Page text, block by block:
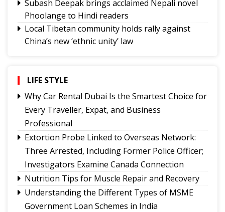
Subash Deepak brings acclaimed Nepali novel
Phoolange to Hindi readers
Local Tibetan community holds rally against
China’s new ‘ethnic unity’ law
NH10 connectivity at 20th Mile likely to resume
from today
Tungbuk performance earns India Book of
Records recognition
Sikkim holds discussions with Centre on
strengthening animal husbandry and veterinary
services
Namchi moves towards smart, sustainable and
climate-ready urban planning
Sikkim celebrates 12th National Handloom Day
LIFE STYLE
Why Car Rental Dubai Is the Smartest Choice for
Every Traveller, Expat, and Business
Professional
Extortion Probe Linked to Overseas Network:
Three Arrested, Including Former Police Officer;
Investigators Examine Canada Connection
Nutrition Tips for Muscle Repair and Recovery
Understanding the Different Types of MSME
Government Loan Schemes in India